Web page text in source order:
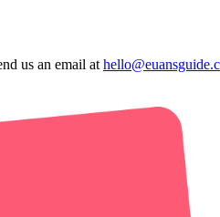
us an email at